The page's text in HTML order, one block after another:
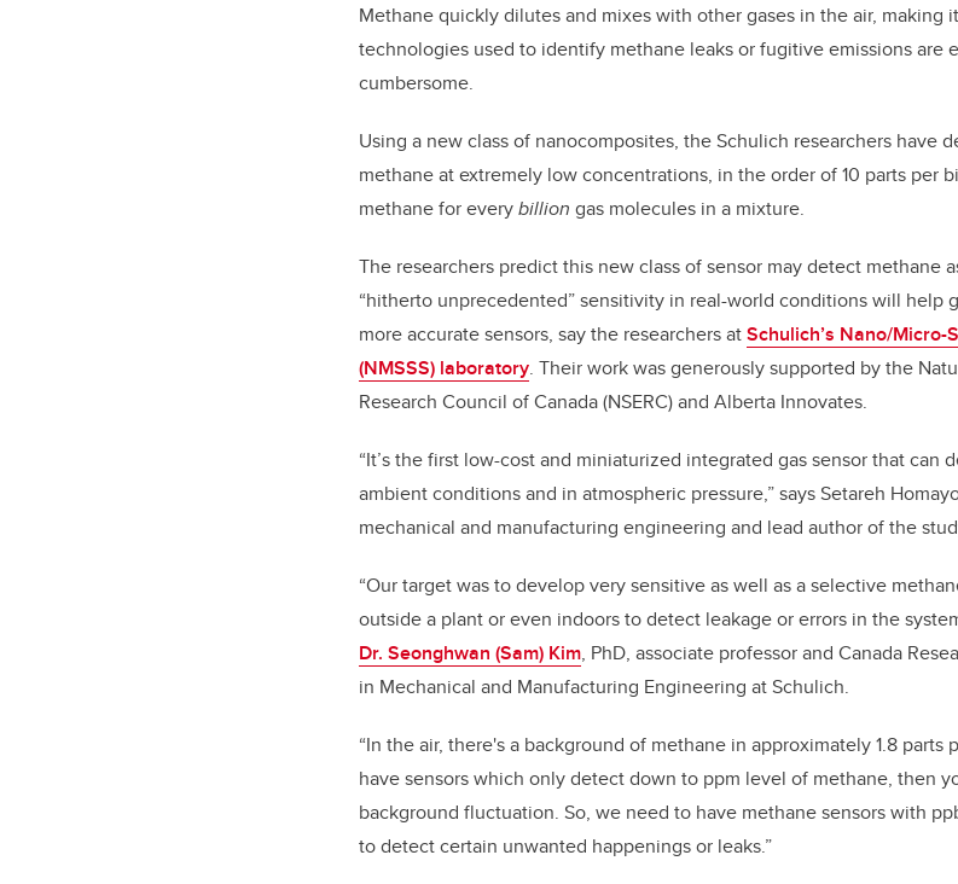
Methane quickly dilutes and mixes with other gases in the air,
technologies used to identify methane leaks or fugitive emissions are
cumbersome.
Using a new class of nanocomposites, the Schulich researchers have
methane at extremely low concentrations, in the order of 10 parts per
methane for everybillion gas molecules in a mixture.
The researchers predict this new class of sensor may detect methane
“hitherto unprecedented” sensitivity in real-world conditions will help
more accurate sensors, say the researchers atSchulich’s Nano/Micro-
(NMSSS) laboratory. Their work was generously supported by the
Research Council of Canada (NSERC) and Alberta Innovates.
“It’s the first low-cost and miniaturized integrated gas sensor that can
ambient conditions and in atmospheric pressure,” saysSetareh
mechanical and manufacturing engineering and lead author of the
“Our target was to develop very sensitive as well as a selective
outside a plant or even indoors to detect leakage or errors in the
Dr. Seonghwan (Sam) Kim, PhD, associate professor and Canada
in Mechanical and Manufacturing Engineering at Schulich.
“In the air, there's a background of methane in approximately 1.8 parts
have sensors which only detect down to ppm level of methane, then
background fluctuation. So, we need to have methane sensors with
to detect certain unwanted happenings or leaks.”